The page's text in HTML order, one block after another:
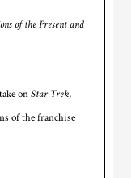
of the Present and
onStar Trek,
of the franchise